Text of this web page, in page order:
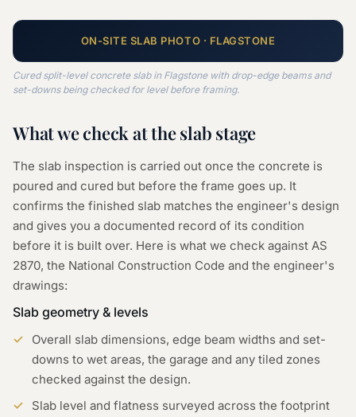
ON-SITE SLAB PHOTO · FLAGSTONE
Cured split-level concrete slab in Flagstone with drop-edge beams and
set-downs being checked for level before framing.
What we check at theslab stage
The slab inspection is carried out once the concrete is
poured and cured but before the frame goes up. It
confirms the finished slab matches the engineer's design
and gives you a documented record of its condition
before it is built over. Here is what we check against AS
2870, the National Construction Code and the engineer's
drawings:
Slab geometry & levels
Overall slab dimensions, edge beam widths and set-
downs to wet areas, the garage and any tiled zones
checked against the design.
Slab level and flatness surveyed across the footprint